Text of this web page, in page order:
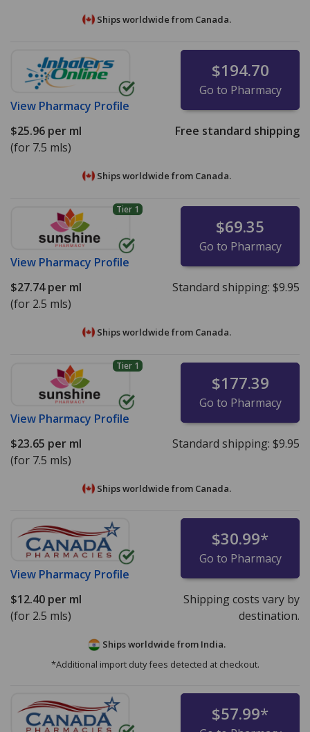
Ships worldwide from Canada.
View Pharmacy Profile
$194.70
Go to Pharmacy
$25.96 per ml
(for 7.5 mls)
Free standard shipping
Ships worldwide from Canada.
Tier 1
View Pharmacy Profile
$69.35
Go to Pharmacy
$27.74per ml
(for 2.5 mls)
Standard shipping: $9.95
Ships worldwide from Canada.
Tier 1
View Pharmacy Profile
$177.39
Go to Pharmacy
$23.65 per ml
(for 7.5 mls)
Standard shipping: $9.95
Ships worldwide from Canada.
View Pharmacy Profile
$30.99*
Go to Pharmacy
$12.40 per ml
(for 2.5 mls)
Shipping costs vary by
destination.
Ships worldwide from India.
*Additional import duty fees detected at checkout.
$57.99*